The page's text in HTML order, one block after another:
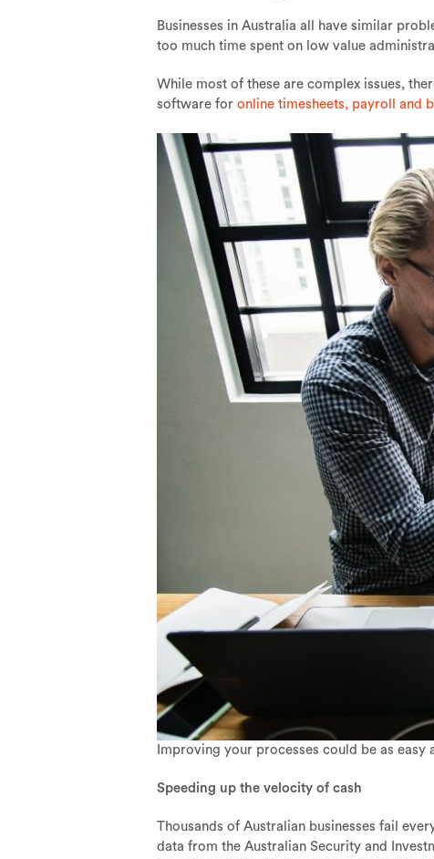
Businesses in Australia all have similar
too much time spent on low value
While most of these are complex issues,
software for online timesheets, payroll and
Improving your processes could be as
Speeding up the velocity of cash
Thousands of Australian businesses fail
data from the Australian Security and